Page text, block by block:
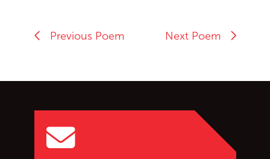
Previous Poem Next Poem